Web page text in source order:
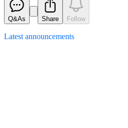
Q&As Share Follow
Latest announcements